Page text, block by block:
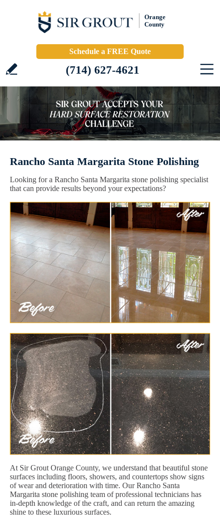
Orange
County
Schedule a FREE Quote
(714) 627-4621
Rancho Santa Margarita Stone Polishing
Looking for a Rancho Santa Margarita stone polishing specialist
that can provide results beyond your expectations?
At Sir Grout Orange County, we understand that beautiful stone
surfaces including floors, showers, and countertops show signs
of wear and deterioration with time. Our Rancho Santa
Margarita stone polishing team of professional technicians has
in-depth knowledge of the craft, and can return the amazing
shine to these luxurious surfaces.